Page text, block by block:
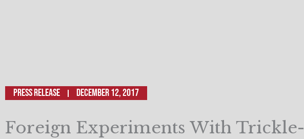
Press Release December 12, 2017
Foreign Experiments With Trickle-